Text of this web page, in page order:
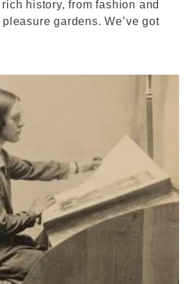
history, from fashion and
gardens. We’ve got